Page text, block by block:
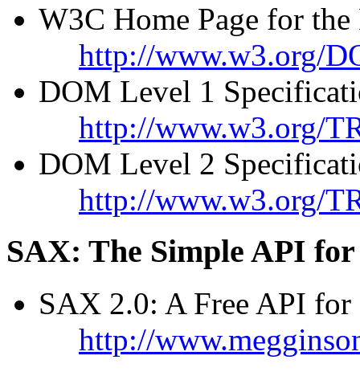
W3C Home Page for
http://www.w3.org/
DOM Level 1
http://www.w3.org/
DOM Level 2
http://www.w3.org/
SAX: The Simple API
SAX 2.0: A Free API
http://